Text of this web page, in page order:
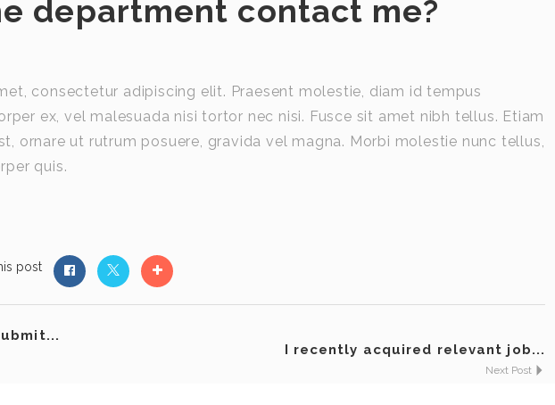
department contact me?
consectetur adipiscing elit. Praesent molestie, diam id tempus
ex, vel malesuada nisi tortor nec nisi. Fusce sit amet nibh tellus. Etiam
ornare ut rutrum posuere, gravida vel magna. Morbi molestie nunc tellus,
quis.
post
I recently acquired relevant job...
Next Post